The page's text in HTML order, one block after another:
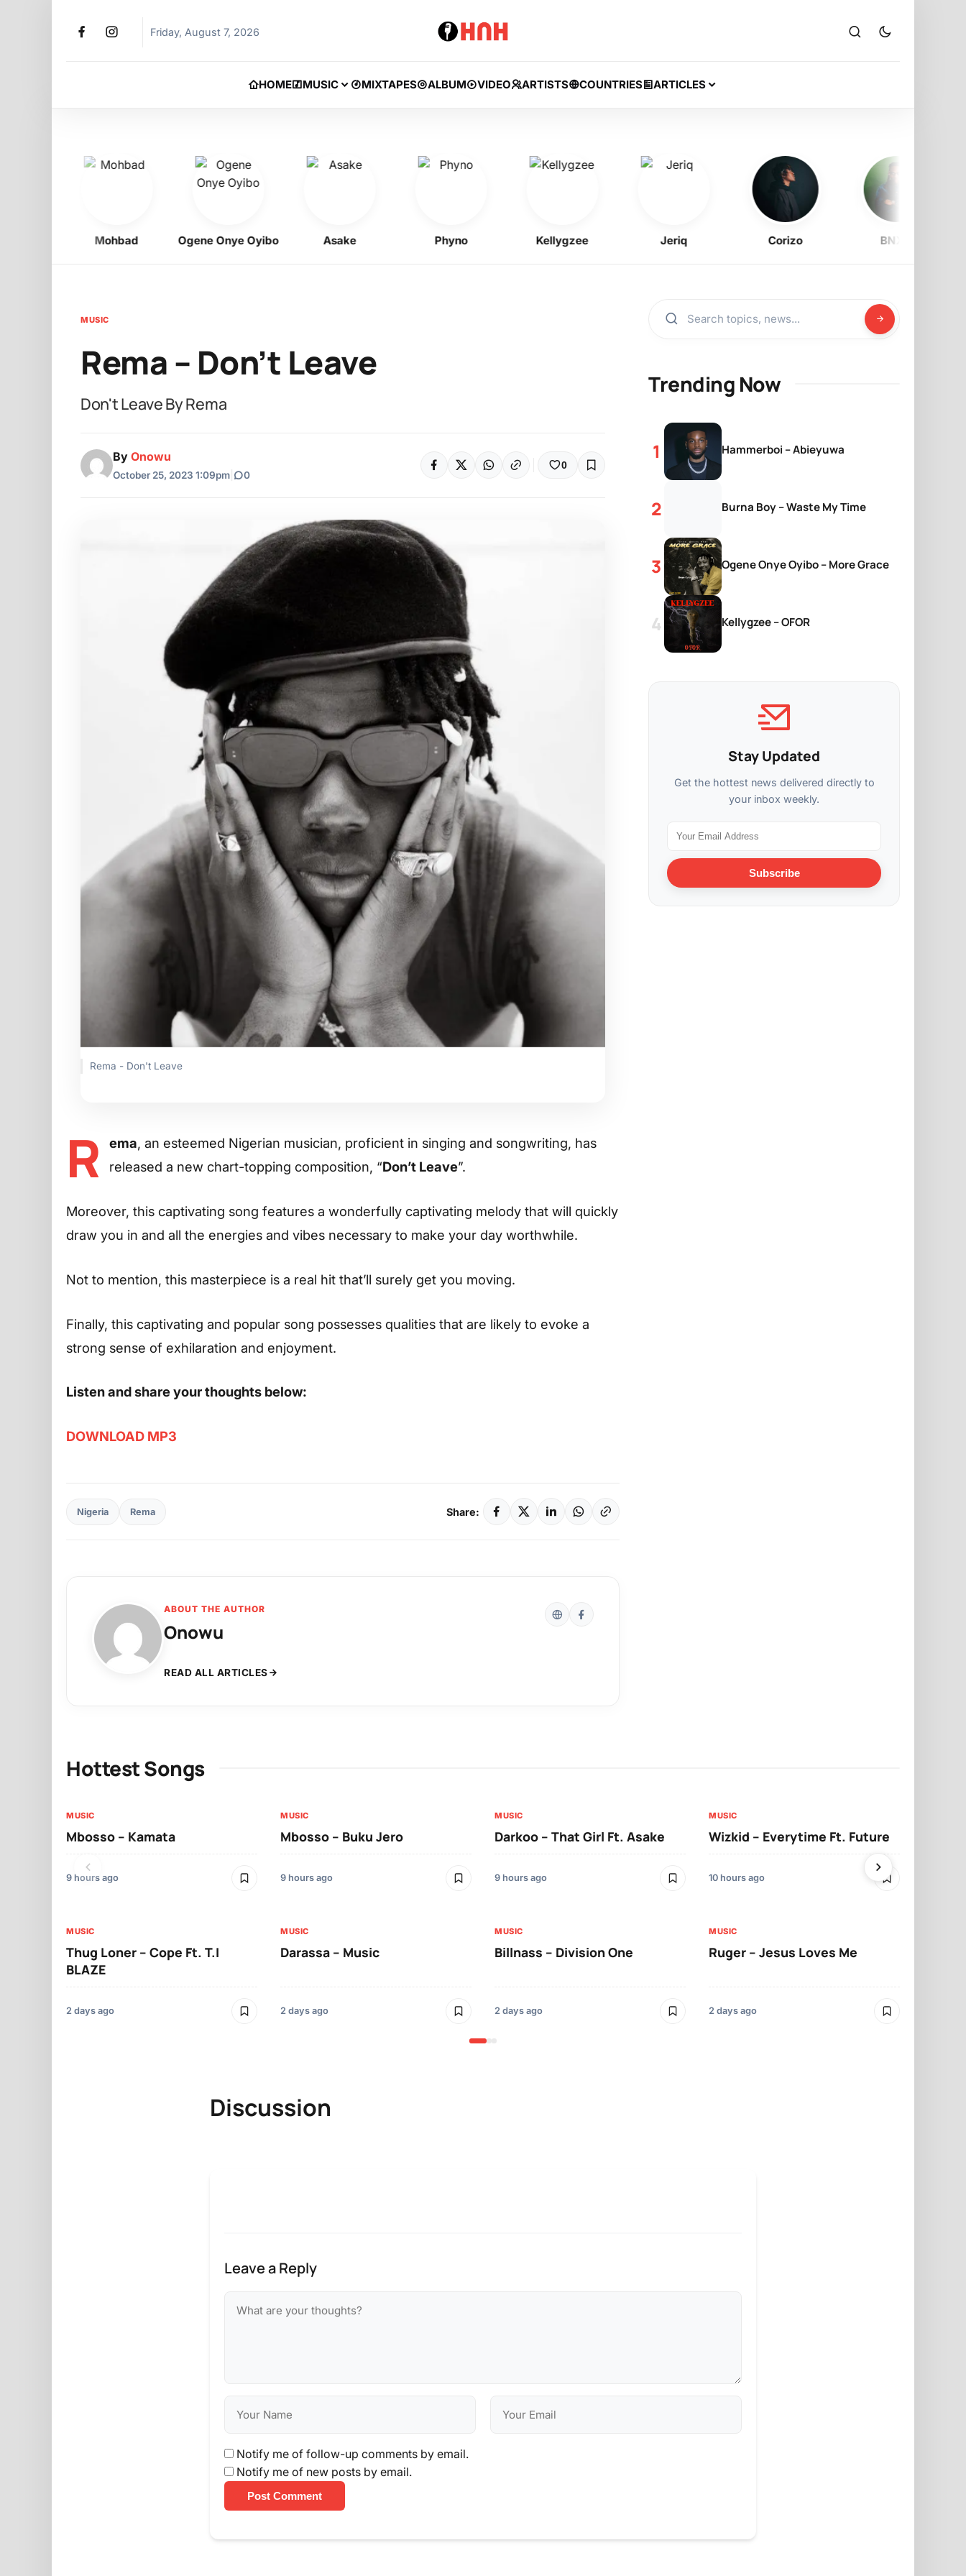
Friday, August 7, 2026
HOME MUSIC MIXTAPES ALBUM VIDEO ARTISTS COUNTRIES ARTICLES
Mohbad Ogene Onye Oyibo Asake Phyno Kellygzee Jeriq Corizo BNXN
MUSIC
Rema – Don’t Leave
Don't Leave By Rema
By Onowu
October 25, 2023 1:09pm 0
0
Rema - Don't Leave
R ema, an esteemed Nigerian musician, proficient in singing and songwriting, has
released a new chart-topping composition, “Don’t Leave”.
Moreover, this captivating song features a wonderfully captivating melody that will quickly
draw you in and all the energies and vibes necessary to make your day worthwhile.
Not to mention, this masterpiece is a real hit that’ll surely get you moving.
Finally, this captivating and popular song possesses qualities that are likely to evoke a
strong sense of exhilaration and enjoyment.
Listen and share your thoughts below:
DOWNLOAD MP3
Nigeria Rema Share:
ABOUT THE AUTHOR
Onowu
READ ALL ARTICLES
Trending Now
Hammerboi – Abieyuwa
Burna Boy – Waste My Time
Ogene Onye Oyibo – More Grace
Kellygzee – OFOR
Stay Updated
Get the hottest news delivered directly to
your inbox weekly.
Subscribe
Hottest Songs
MUSIC
Mbosso – Kamata
9 hours ago
MUSIC
Mbosso – Buku Jero
9 hours ago
MUSIC
Darkoo – That Girl Ft. Asake
9 hours ago
MUSIC
Wizkid – Everytime Ft. Future
10 hours ago
MUSIC
Thug Loner – Cope Ft. T.I
BLAZE
2 days ago
MUSIC
Darassa – Music
2 days ago
MUSIC
Billnass – Division One
2 days ago
MUSIC
Ruger – Jesus Loves Me
2 days ago
Discussion
Leave a Reply
Notify me of follow-up comments by email.
Notify me of new posts by email.
Post Comment